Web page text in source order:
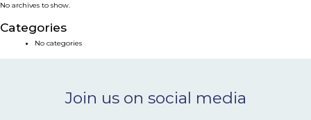
NEWS & EVENTS
CONTACT
No archives to show.
Categories
No categories
Join us on social media